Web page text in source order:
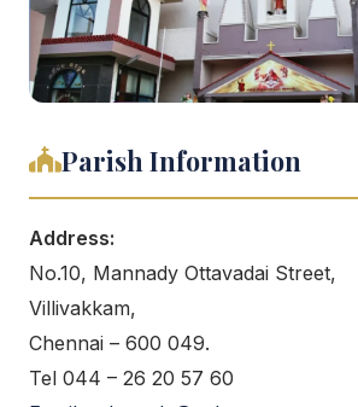
Parish Information
Address:
No.10, Mannady Ottavadai Street,
Villivakkam,
Chennai – 600 049.
Tel 044 – 26 20 57 60